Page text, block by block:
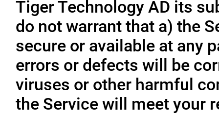
Tiger Technology AD its
do not warrant that a) the
secure or available at any
errors or defects will be
viruses or other harmful
the Service will meet your